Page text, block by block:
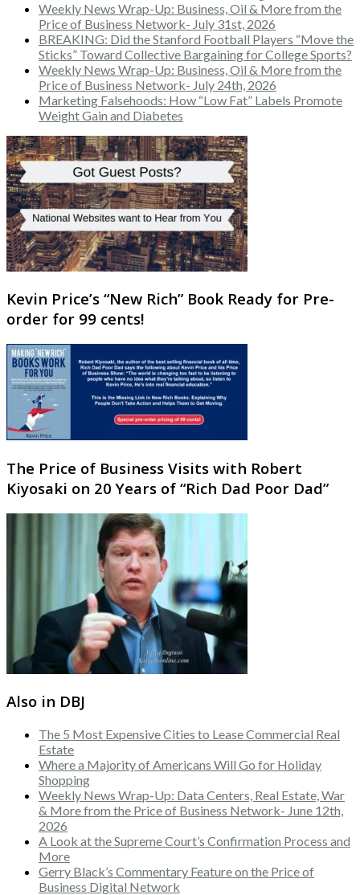
Weekly News Wrap-Up: Business, Oil & More from the
Price of Business Network- July 31st, 2026
BREAKING: Did the Stanford Football Players “Move the
Sticks” Toward Collective Bargaining for College Sports?
Weekly News Wrap-Up: Business, Oil & More from the
Price of Business Network- July 24th, 2026
Marketing Falsehoods: How “Low Fat” Labels Promote
Weight Gain and Diabetes
Kevin Price’s “New Rich” Book Ready for Pre-
order for 99 cents!
The Price of Business Visits with Robert
Kiyosaki on 20 Years of “Rich Dad Poor Dad”
Also in DBJ
The 5 Most Expensive Cities to Lease Commercial Real
Estate
Where a Majority of Americans Will Go for Holiday
Shopping
Weekly News Wrap-Up: Data Centers, Real Estate, War
& More from the Price of Business Network- June 12th,
2026
A Look at the Supreme Court’s Confirmation Process and
More
Gerry Black’s Commentary Feature on the Price of
Business Digital Network